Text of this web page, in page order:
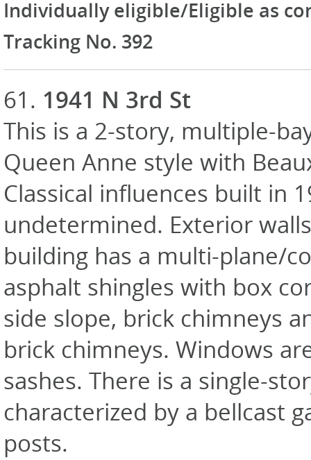
Individually eligible/Eligible as
Tracking No. 392
61. 1941 N 3rd St
This is a 2-story, multiple-
Queen Anne style with
Classical influences built in
undetermined. Exterior
building has a multi-plane/
asphalt shingles with box
side slope, brick chimneys
brick chimneys. Windows
sashes. There is a single-
characterized by a bellcast
posts.